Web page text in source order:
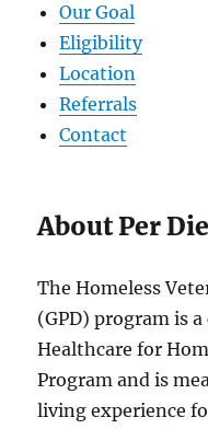
Our Goal
Eligibility
Location
Referrals
Contact
About Per
The Homeless
(GPD) program is
Healthcare for
Program and is
living experience